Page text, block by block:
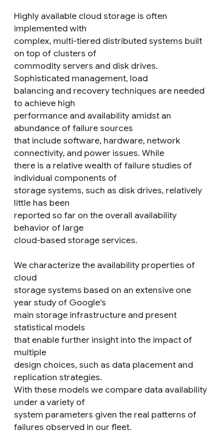
Highly available cloud storage is often
implemented with
complex, multi-tiered distributed systems built
on top of clusters of
commodity servers and disk drives.
Sophisticated management, load
balancing and recovery techniques are needed
to achieve high
performance and availability amidst an
abundance of failure sources
that include software, hardware, network
connectivity, and power issues. While
there is a relative wealth of failure studies of
individual components of
storage systems, such as disk drives, relatively
little has been
reported so far on the overall availability
behavior of large
cloud-based storage services.
We characterize the availability properties of
cloud
storage systems based on an extensive one
year study of Google's
main storage infrastructure and present
statistical models
that enable further insight into the impact of
multiple
design choices, such as data placement and
replication strategies.
With these models we compare data availability
under a variety of
system parameters given the real patterns of
failures observed in our fleet.